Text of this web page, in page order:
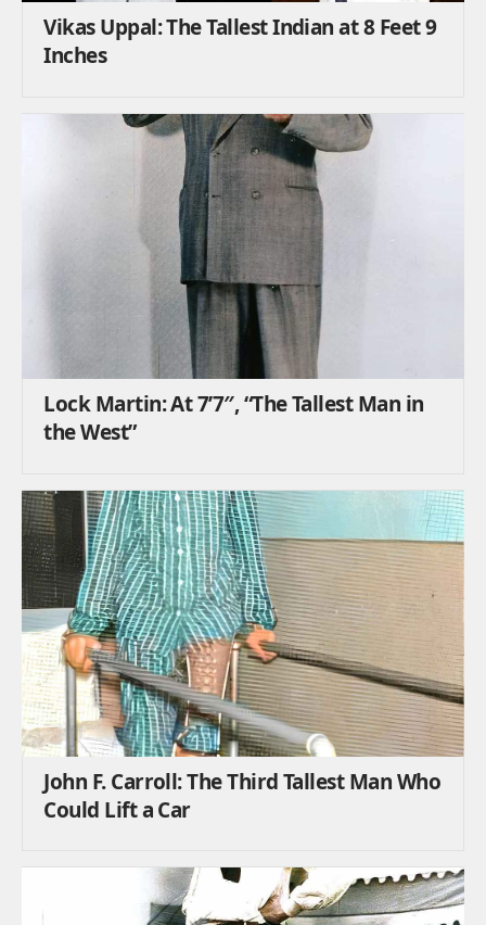
Vikas Uppal: The Tallest Indian at 8 Feet 9
Inches
Lock Martin: At 7’7″, “The Tallest Man in
the West”
John F. Carroll: The Third Tallest Man Who
Could Lift a Car